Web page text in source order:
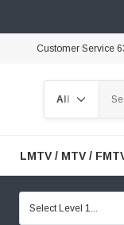
Customer Service
LMTV / MTV /